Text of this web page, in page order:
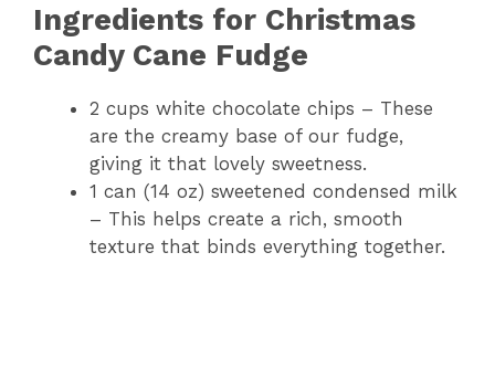
Ingredients for Christmas
Candy Cane Fudge
2 cups white chocolate chips – These
are the creamy base of our fudge,
giving it that lovely sweetness.
1 can (14 oz) sweetened condensed milk
– This helps create a rich, smooth
texture that binds everything together.